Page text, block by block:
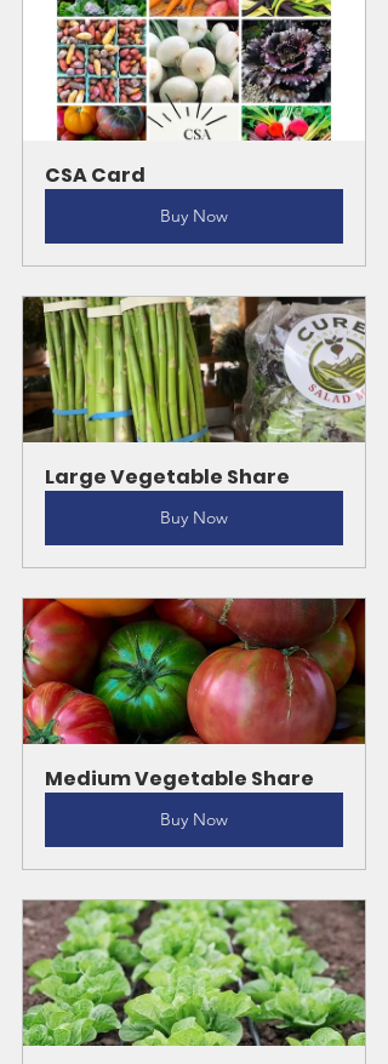
CSA Card
Buy Now
Large Vegetable Share
Buy Now
Medium Vegetable Share
Buy Now